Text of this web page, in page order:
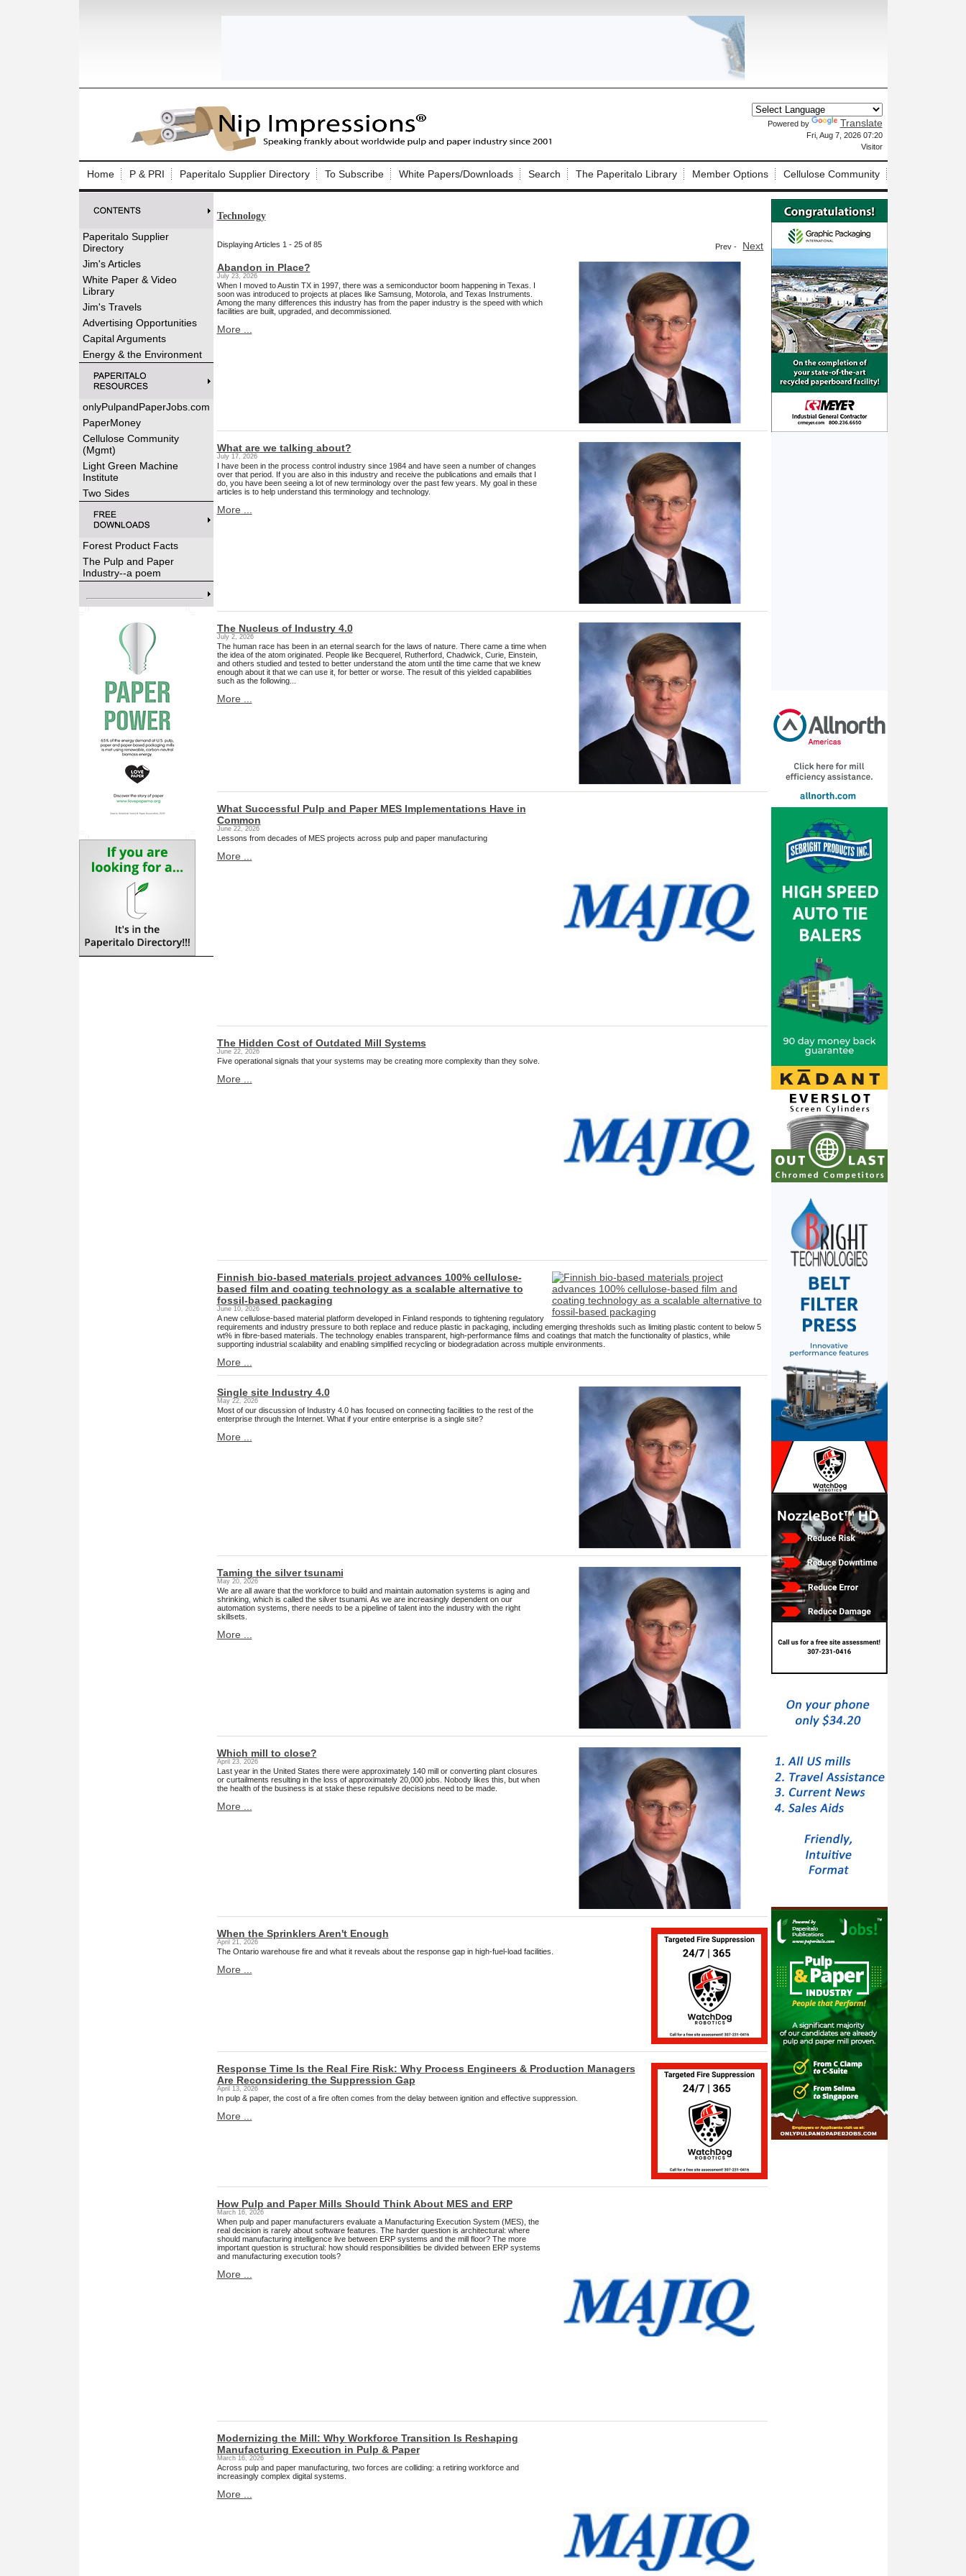
Powered by Translate
Fri, Aug 7, 2026 07:20
Visitor
Home P & PRI Paperitalo Supplier Directory To Subscribe White Papers/Downloads Search The Paperitalo Library Member Options Cellulose Community
Paperitalo Supplier
Directory
Jim's Articles
White Paper & Video
Library
Jim's Travels
Advertising Opportunities
Capital Arguments
Energy & the Environment
onlyPulpandPaperJobs.com
PaperMoney
Cellulose Community
(Mgmt)
Light Green Machine
Institute
Two Sides
Forest Product Facts
The Pulp and Paper
Industry--a poem
Technology
Displaying Articles 1 - 25 of 85 Prev -
Next
Abandon in Place?
July 23, 2026
When I moved to Austin TX in 1997, there was a semiconductor boom happening in Texas. I
soon was introduced to projects at places like Samsung, Motorola, and Texas Instruments.
Among the many differences this industry has from the paper industry is the speed with which
facilities are built, upgraded, and decommissioned.
More ...
What are we talking about?
July 17, 2026
I have been in the process control industry since 1984 and have seen a number of changes
over that period. If you are also in this industry and receive the publications and emails that I
do, you have been seeing a lot of new terminology over the past few years. My goal in these
articles is to help understand this terminology and technology.
More ...
The Nucleus of Industry 4.0
July 2, 2026
The human race has been in an eternal search for the laws of nature. There came a time when
the idea of the atom originated. People like Becquerel, Rutherford, Chadwick, Curie, Einstein,
and others studied and tested to better understand the atom until the time came that we knew
enough about it that we can use it, for better or worse. The result of this yielded capabilities
such as the following...
More ...
What Successful Pulp and Paper MES Implementations Have in
Common
June 22, 2026
Lessons from decades of MES projects across pulp and paper manufacturing
More ...
The Hidden Cost of Outdated Mill Systems
June 22, 2026
Five operational signals that your systems may be creating more complexity than they solve.
More ...
Finnish bio-based materials project advances 100% cellulose-
based film and coating technology as a scalable alternative to
fossil-based packaging
June 10, 2026
A new cellulose-based material platform developed in Finland responds to tightening regulatory
requirements and industry pressure to both replace and reduce plastic in packaging, including emerging thresholds such as limiting plastic content to below 5
wt% in fibre-based materials. The technology enables transparent, high-performance films and coatings that match the functionality of plastics, while
supporting industrial scalability and enabling simplified recycling or biodegradation across multiple environments.
More ...
Single site Industry 4.0
May 22, 2026
Most of our discussion of Industry 4.0 has focused on connecting facilities to the rest of the
enterprise through the Internet. What if your entire enterprise is a single site?
More ...
Taming the silver tsunami
May 20, 2026
We are all aware that the workforce to build and maintain automation systems is aging and
shrinking, which is called the silver tsunami. As we are increasingly dependent on our
automation systems, there needs to be a pipeline of talent into the industry with the right
skillsets.
More ...
Which mill to close?
April 23, 2026
Last year in the United States there were approximately 140 mill or converting plant closures
or curtailments resulting in the loss of approximately 20,000 jobs. Nobody likes this, but when
the health of the business is at stake these repulsive decisions need to be made.
More ...
When the Sprinklers Aren't Enough
April 21, 2026
The Ontario warehouse fire and what it reveals about the response gap in high-fuel-load facilities.
More ...
Response Time Is the Real Fire Risk: Why Process Engineers & Production Managers
Are Reconsidering the Suppression Gap
April 13, 2026
In pulp & paper, the cost of a fire often comes from the delay between ignition and effective suppression.
More ...
How Pulp and Paper Mills Should Think About MES and ERP
March 16, 2026
When pulp and paper manufacturers evaluate a Manufacturing Execution System (MES), the
real decision is rarely about software features. The harder question is architectural: where
should manufacturing intelligence live between ERP systems and the mill floor? The more
important question is structural: how should responsibilities be divided between ERP systems
and manufacturing execution tools?
More ...
Modernizing the Mill: Why Workforce Transition Is Reshaping
Manufacturing Execution in Pulp & Paper
March 16, 2026
Across pulp and paper manufacturing, two forces are colliding: a retiring workforce and
increasingly complex digital systems.
More ...
Log In to Nip Impressions
Welcome to the site. Please login.
Username/Email:
Not a Member?
here
Forgot your username or password?Click Here